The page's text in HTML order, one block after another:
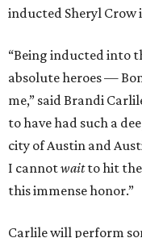
inducted Sheryl Crow
“Being inducted into
absolute heroes —
me,” said Brandi
to have had such a
city of Austin and
I cannotwaitto hit the
this immense honor.”
Carlile will perform